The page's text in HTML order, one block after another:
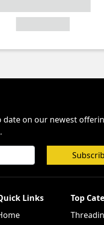
on our newest
Links
Top